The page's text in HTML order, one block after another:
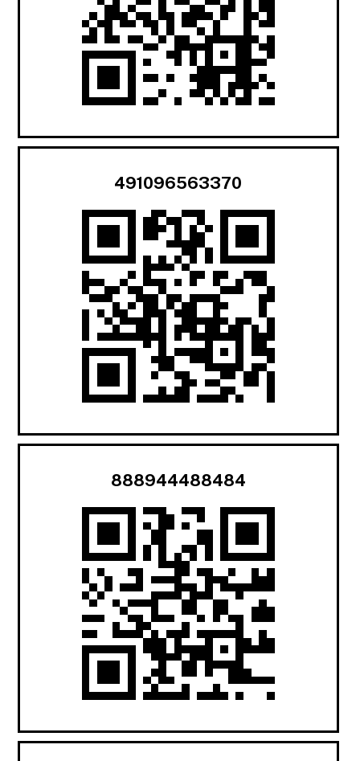
491096563370
888944488484